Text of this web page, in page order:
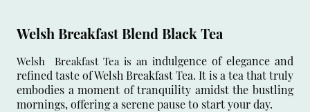
Welsh Breakfast Blend Black Tea
Welsh Breakfast Tea is an indulgence of elegance and
refined taste of Welsh Breakfast Tea. It is a tea that truly
embodies a moment of tranquility amidst the bustling
mornings, offering a serene pause to start your day.